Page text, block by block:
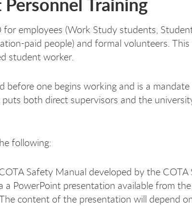
employees (Work Study students,
paid people) and formal volunteers.
student worker.
one begins working and is a
both direct supervisors and the
following:
Safety Manual developed by the
a PowerPoint presentation available from
content of the presentation will depend